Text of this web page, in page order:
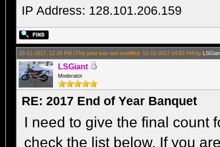
IP Address: 128.101.206.159
10-12-2017, 12:28 PM(This post was last modified: 10-15-2017 04:55 PM by
LSGiant
Moderator
RE: 2017 End of Year Banquet
I need to give the final count
check the list below. If you